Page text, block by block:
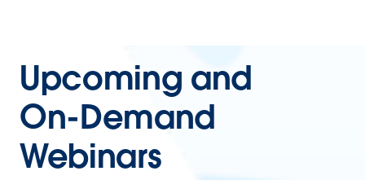
Upcoming and
On-Demand
Webinars